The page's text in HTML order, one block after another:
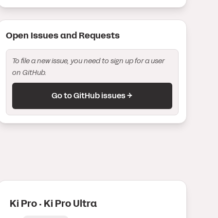
Open Issuesand Requests
To file a new issue, you need to sign up for a user
on GitHub.
Go to GitHub issues →
Ki Pro · Ki Pro Ultra